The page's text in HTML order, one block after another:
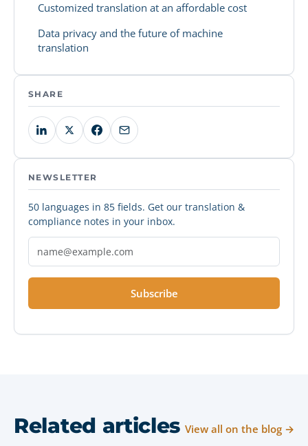
Customized translation at an affordable cost
Data privacy and the future of machine
translation
SHARE
NEWSLETTER
50 languages in 85 fields. Get our translation &
compliance notes in your inbox.
Subscribe
Related articles View all on the blog →